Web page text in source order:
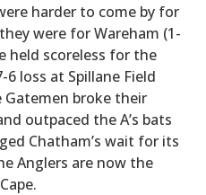
harder to come by for
were for Wareham (1-
held scoreless for the
loss at Spillane Field
broke their
outpaced the A’s bats
Chatham’s wait for its
Anglers are now the